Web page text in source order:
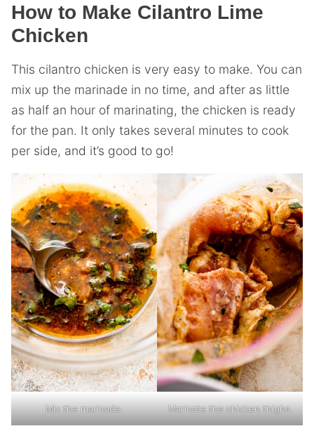
How to Make Cilantro Lime
Chicken
This cilantro chicken is very easy to make. You can
mix up the marinade in no time, and after as little
as half an hour of marinating, the chicken is ready
for the pan. It only takes several minutes to cook
per side, and it’s good to go!
Mix the marinade. Marinate the chicken thighs.